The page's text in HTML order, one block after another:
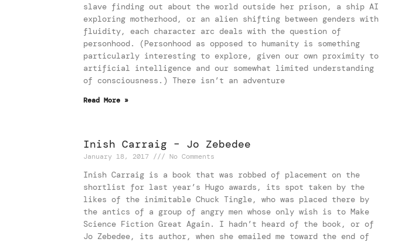
slave finding out about the world outside her prison, a ship AI
exploring motherhood, or an alien shifting between genders with
fluidity, each character arc deals with the question of
personhood. (Personhood as opposed to humanity is something
particularly interesting to explore, given our own proximity to
artificial intelligence and our somewhat limited understanding
of consciousness.) There isn’t an adventure
Read More »
Inish Carraig – Jo Zebedee
January 18, 2017 No Comments
Inish Carraig is a book that was robbed of placement on the
shortlist for last year’s Hugo awards, its spot taken by the
likes of the inimitable Chuck Tingle, who was placed there by
the antics of a group of angry men whose only wish is to Make
Science Fiction Great Again. I hadn’t heard of the book, or of
Jo Zebedee, its author, when she emailed me toward the end of